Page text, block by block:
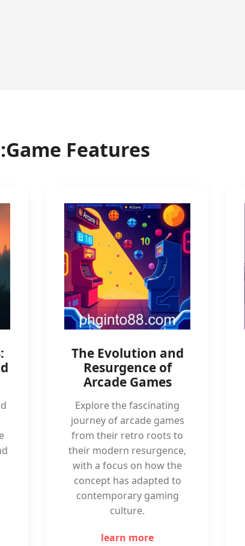
Features
The Evolution and
Resurgence of
Arcade Games
Explore the fascinating
journey of arcade games
from their retro roots to
their modern resurgence,
with a focus on how the
concept has adapted to
contemporary gaming
culture.
learn more